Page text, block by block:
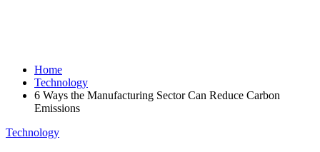
Home
Technology
6 Ways the Manufacturing Sector Can Reduce Carbon
Emissions
Technology